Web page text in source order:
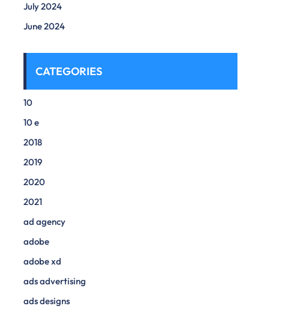
July 2024
June 2024
CATEGORIES
10
10 e
2018
2019
2020
2021
ad agency
adobe
adobe xd
ads advertising
ads designs